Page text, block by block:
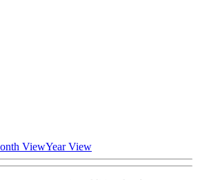
ViewYear View